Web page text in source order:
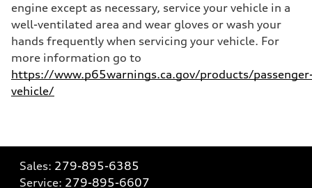
engine except as necessary, service your vehicle in a
well-ventilated area and wear gloves or wash your
hands frequently when servicing your vehicle. For
more information go to
https://www.p65warnings.ca.gov/products/
vehicle/
Sales: 279-895-6385
Service: 279-895-6607